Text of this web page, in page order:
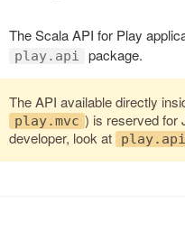
The Scala API for Play
play.api package.
The API available directly
play.mvc ) is reserved for
developer, look at